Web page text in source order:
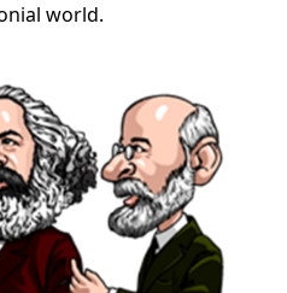
world.